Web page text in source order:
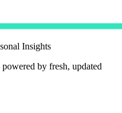
Insights
by fresh, updated